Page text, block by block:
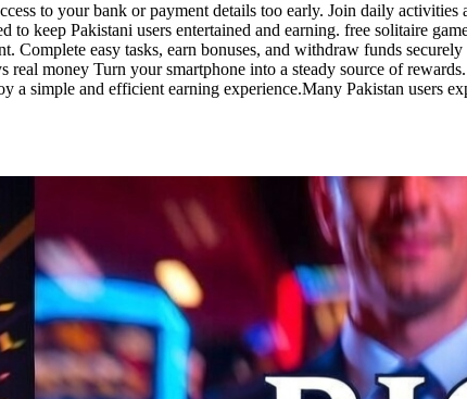
to your bank or payment details too early. Join daily
keep Pakistani users entertained and earning. free solitaire
easy tasks, earn bonuses, and withdraw funds
money Turn your smartphone into a steady source of
simple and efficient earning experience.Many Pakistan users